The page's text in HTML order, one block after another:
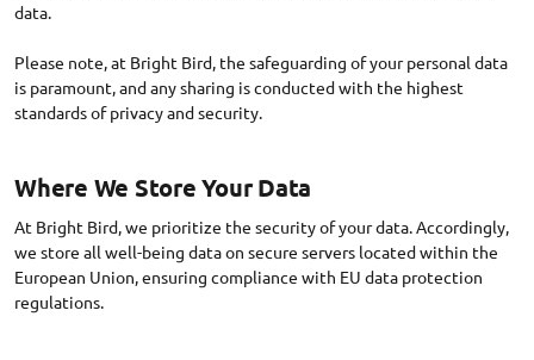
data.
Please note, at Bright Bird, the safeguarding of your personal data
is paramount, and any sharing is conducted with the highest
Where We Store Your Data
At Bright Bird, we prioritize the security of your data. Accordingly,
we store all well-being data on secure servers located within the
European Union, ensuring compliance with EU data protection
regulations.